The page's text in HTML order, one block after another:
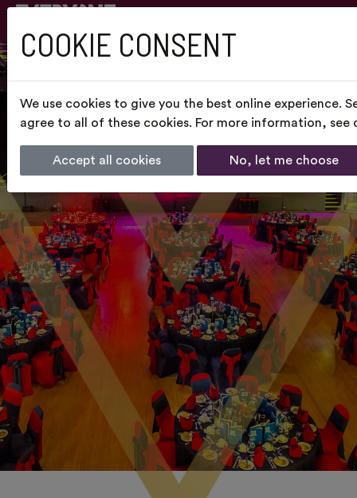
COOKIE CONSENT
We use cookies to give you the best online experience.
agree to all of these cookies. For more information, see
Accept all cookies No, let me choose